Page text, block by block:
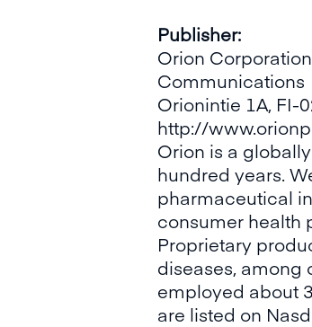
Publisher:
Orion Corporation
Communications
Orionintie 1A, FI-
http://
Orion is a
hundred years.
pharmaceutical
consumer health
Proprietary
diseases, among
employed about
are listed on